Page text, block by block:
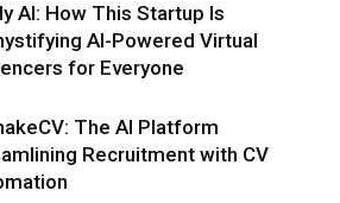
AI: How This Startup Is
AI-Powered Virtual
for Everyone
The AI Platform
Recruitment with CV